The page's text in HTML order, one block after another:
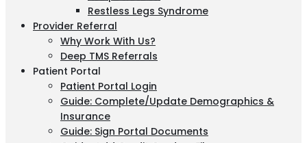
Restless Legs Syndrome
Provider Referral
Why Work With Us?
Deep TMS Referrals
Patient Portal
Patient Portal Login
Guide: Complete/Update Demographics &
Insurance
Guide: Sign Portal Documents